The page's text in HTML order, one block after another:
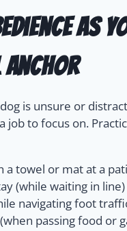
as
Anchor
is unsure or
job to focus on.
a towel or mat at a
(while waiting in line)
navigating foot
passing food or